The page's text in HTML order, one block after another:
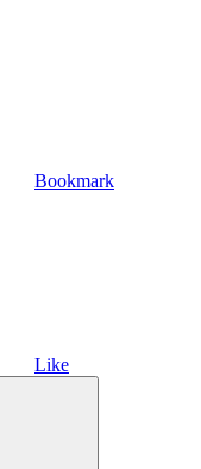
Bookmark
Like